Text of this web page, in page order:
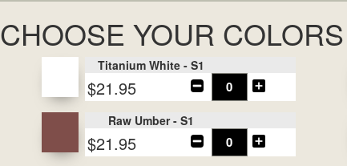
CHOOSE YOUR COLORS
Titanium White - S1
$21.95
Raw Umber - S1
$21.95